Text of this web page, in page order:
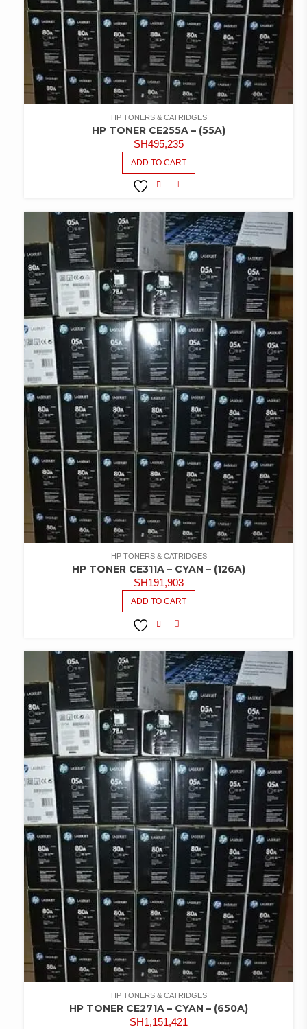
HP TONERS & CATRIDGES
HP TONER CE255A – (55A)
SH495,235
ADD TO CART
WISHLIST
HP TONERS & CATRIDGES
HP TONER CE311A – CYAN – (126A)
SH191,903
ADD TO CART
WISHLIST
HP TONERS & CATRIDGES
HP TONER CE271A – CYAN – (650A)
SH1,151,421